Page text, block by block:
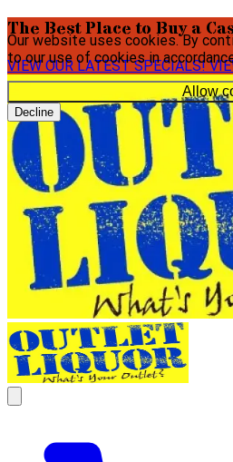
Our website uses cookies. By
to our use of cookies in
Allow
Decline
The Best Place to Buy a
VIEW OUR LATEST SPECIALS!